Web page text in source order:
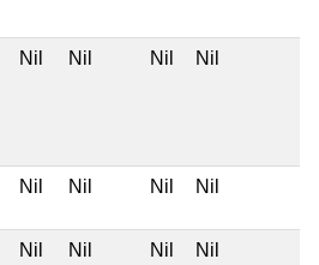
Nil Nil Nil Nil
Nil Nil Nil Nil
Nil Nil Nil Nil